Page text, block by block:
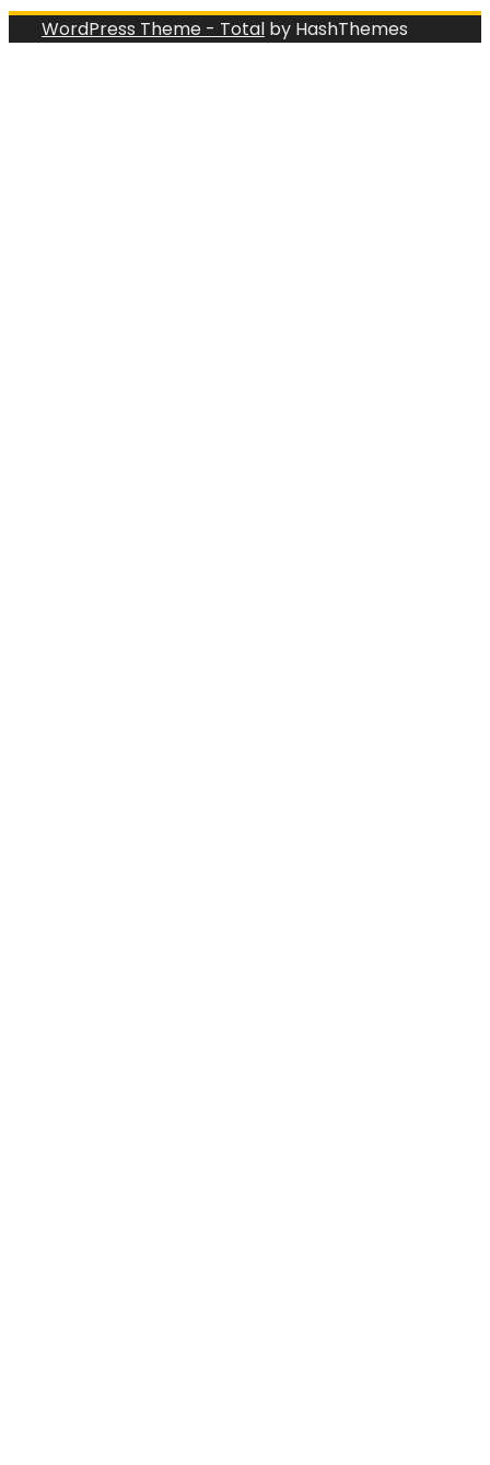
WordPress Theme - Total by HashThemes